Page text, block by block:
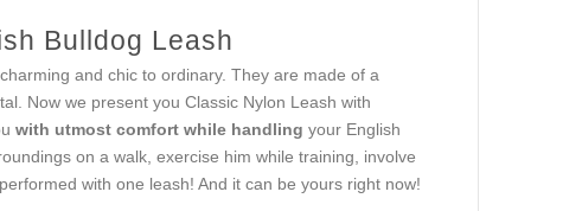
Bulldog Leash
and chic to ordinary. They are made of a
Now we present you Classic Nylon Leash with
with utmost comfort while handling your English
on a walk, exercise him while training, involve
with one leash! And it can be yours right now!